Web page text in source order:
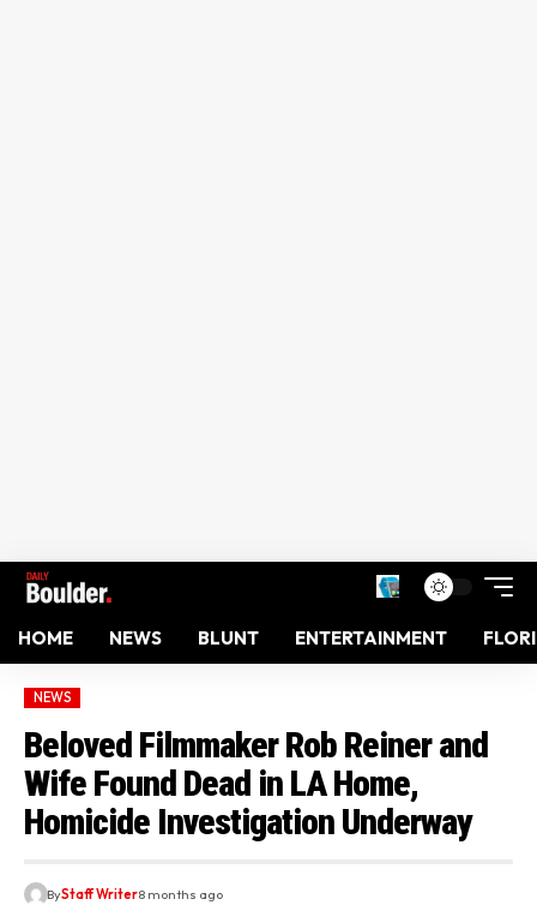
HOME NEWS BLUNT ENTERTAINMENT
NEWS
Beloved Filmmaker Rob Reiner and
Wife Found Dead in LA Home,
Homicide Investigation Underway
ByStaff Writer8 months ago